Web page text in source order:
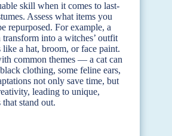
skill when it comes to last-
Assess what items you
repurposed. For example, a
transform into a witches’ outfit
a hat, broom, or face paint.
common themes — a cat can
clothing, some feline ears,
not only save time, but
leading to unique,
that stand out.